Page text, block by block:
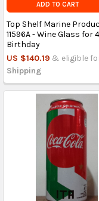
ADD TO CART
Top Shelf Marine
11596A - Wine Glass for
Birthday
US $140.19 & eligible
Shipping